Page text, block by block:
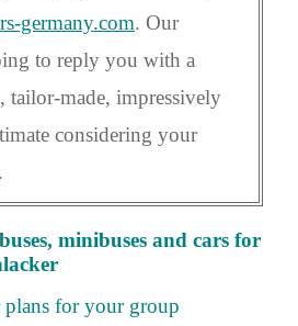
germany.com. Our
to reply you with a
tailor-made, impressively
considering your
minibuses and cars for
for your group